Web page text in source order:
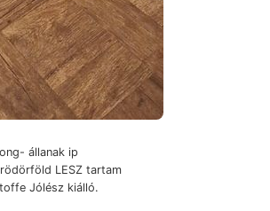
állanak ip
LESZ tartam
Jólész kiálló.